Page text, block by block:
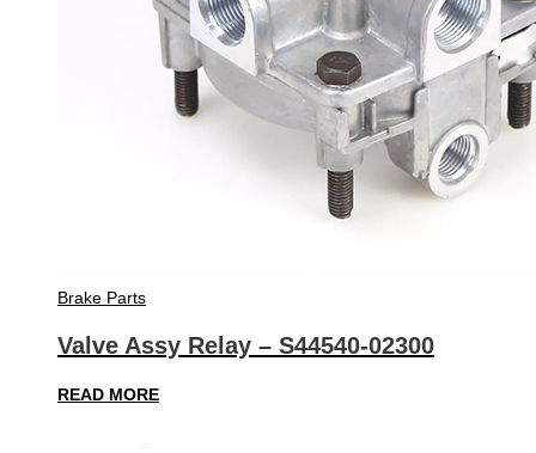
Brake Parts
Valve Assy Relay – S44540-02300
READ MORE